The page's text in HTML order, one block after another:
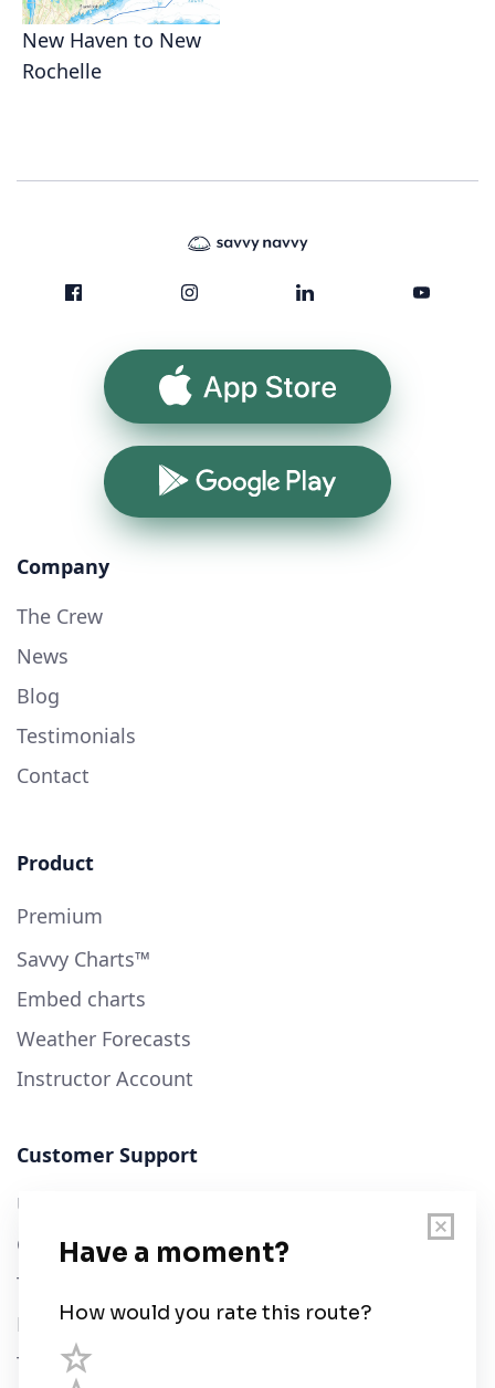
New Haven to New
Rochelle
App Store
Google Play
Company
The Crew
News
Blog
Testimonials
Contact
Product
Premium
Savvy Charts™
Embed charts
Weather Forecasts
Instructor Account
Customer Support
User Guide
Chart Legend
Terms of Service
Privacy Policy
Third Parties